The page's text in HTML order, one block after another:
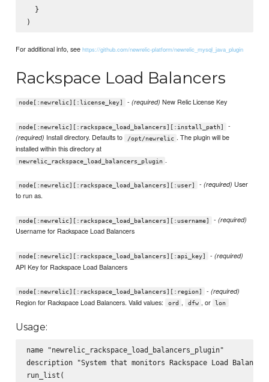
  }
For additional info, seehttps://github.com/newrelic-platform/newrelic_mysql_java_plugin
Rackspace Load Balancers
node[:newrelic][:license_key] -(required) New Relic License Key
node[:newrelic][:rackspace_load_balancers][:install_path] -
(required) Install directory. Defaults to /opt/newrelic . The plugin will be
installed within this directory at
newrelic_rackspace_load_balancers_plugin .
node[:newrelic][:rackspace_load_balancers][:user] -(required) User
to run as.
node[:newrelic][:rackspace_load_balancers][:username] -(required)
Username for Rackspace Load Balancers
node[:newrelic][:rackspace_load_balancers][:api_key] -(required)
API Key for Rackspace Load Balancers
node[:newrelic][:rackspace_load_balancers][:region] -(required)
Region for Rackspace Load Balancers. Valid values: ord , dfw , or lon
Usage:
name "newrelic_rackspace_load_balancers_plugin"
description "System that monitors Rackspace Load
run_list(